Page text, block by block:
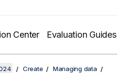
Center Evaluation Guides
Create
Managing data